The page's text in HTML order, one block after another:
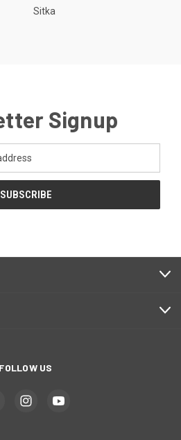
Sitka
Signup
FOLLOW US